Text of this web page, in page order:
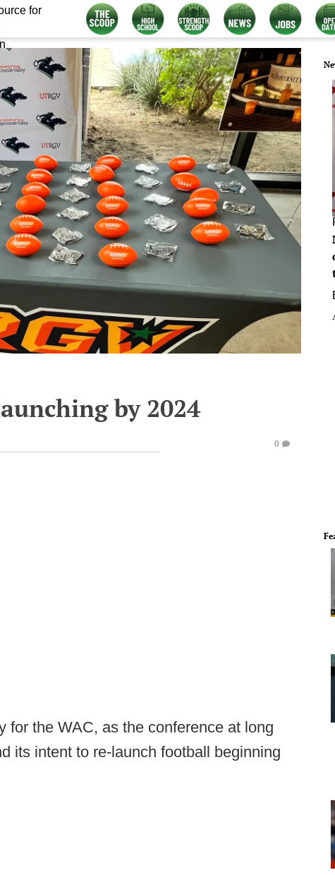
for
by 2024
0
for the WAC, as the conference at long
its intent to re-launch football beginning